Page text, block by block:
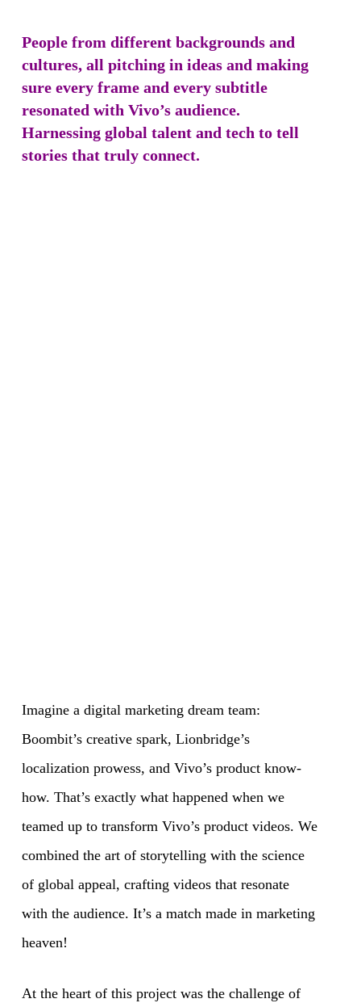
People from different backgrounds and
cultures, all pitching in ideas and making
sure every frame and every subtitle
resonated with Vivo’s audience.
Harnessing global talent and tech to tell
stories that truly connect.
Imagine a digital marketing dream team:
Boombit’s creative spark, Lionbridge’s
localization prowess, and Vivo’s product know-
how. That’s exactly what happened when we
teamed up to transform Vivo’s product videos. We
combined the art of storytelling with the science
of global appeal, crafting videos that resonate
with the audience. It’s a match made in marketing
heaven!
At the heart of this project was the challenge of